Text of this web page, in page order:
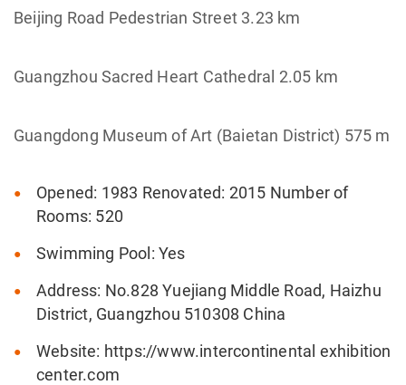
Beijing Road Pedestrian Street 3.23 km
Guangzhou Sacred Heart Cathedral 2.05 km
Guangdong Museum of Art (Baietan District) 575 m
Opened: 1983 Renovated: 2015 Number of
Rooms: 520
Swimming Pool: Yes
Address: No.828 Yuejiang Middle Road, Haizhu
District, Guangzhou 510308 China
Website: https://www.intercontinental exhibition
center.com